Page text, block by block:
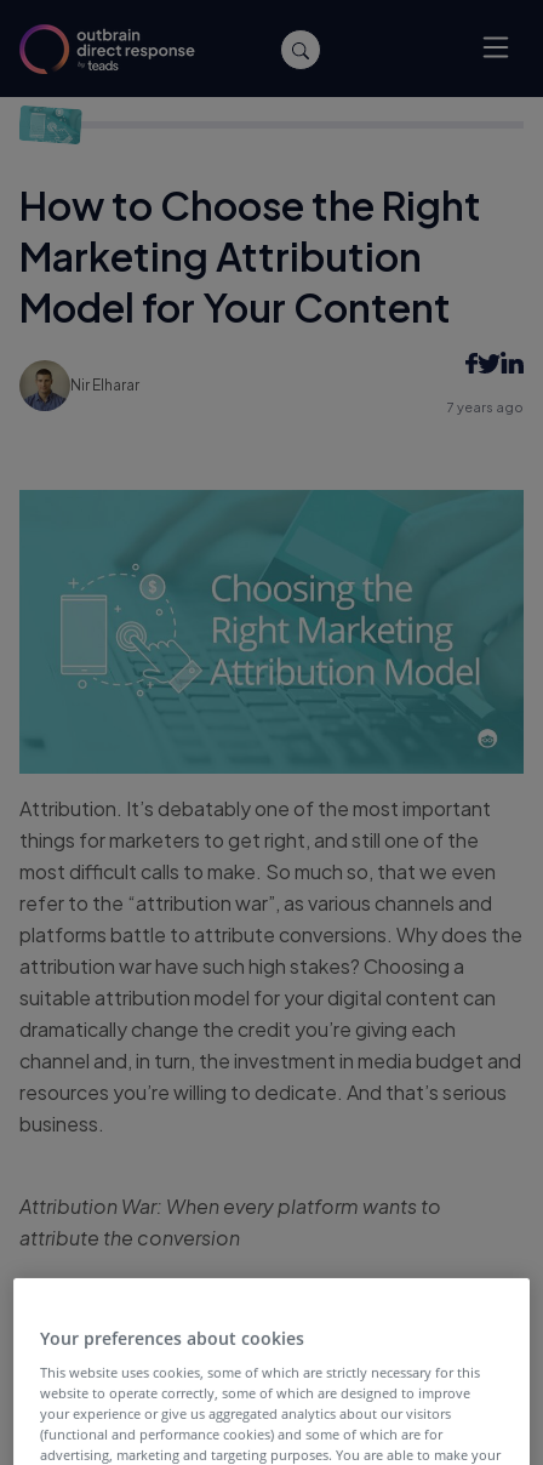
Home/Performance
Attribution Model for Your Content
How to Choose the Right
Marketing Attribution
Model for Your Content
Nir Elharar
7 years ago
Attribution. It’s debatably one of the most important
things for marketers to get right, and still one of the
most difficult calls to make. So much so, that we even
refer to the “attribution war”, as various channels and
platforms battle to attribute conversions. Why does the
attribution war have such high stakes? Choosing a
suitable attribution model for your digital content can
dramatically change the credit you’re giving each
channel and, in turn, the investment in media budget and
resources you’re willing to dedicate. And that’s serious
business.
Attribution War: When every platform wants to
attribute the conversion
are growing all the time. From a blog post to a product
review, social media post, video, ebook, app notification
and more, the digital assets available today, and the
ways customers can find them, are incredibly diverse.
Your preferences about cookies
This website uses cookies, some of which are strictly necessary for this
website to operate correctly, some of which are designed to improve
your experience or give us aggregated analytics about our visitors
(functional and performance cookies) and some of which are for
advertising, marketing and targeting purposes. You are able to make your